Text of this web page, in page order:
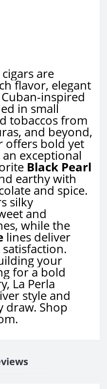
cigars are
flavor, elegant
inspired
in small
tobaccos from
and beyond,
offers bold yet
exceptional
Black Pearl
earthy with
and spice.
silky
and
while the
lines deliver
your
for a bold
La Perla
style and
draw. Shop